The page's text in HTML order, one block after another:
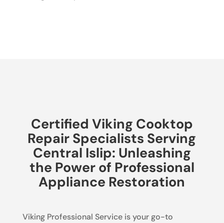
Certified Viking Cooktop
Repair Specialists Serving
Central Islip: Unleashing
the Power of Professional
Appliance Restoration
Viking Professional Service is your go-to